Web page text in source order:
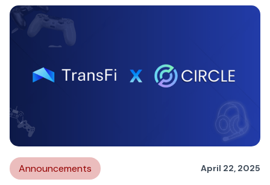
Announcements April 22, 2025